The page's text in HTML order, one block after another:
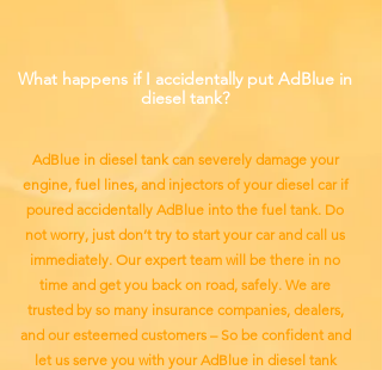
What happens if I accidentally put AdBlue in
diesel tank?
AdBlue in diesel tank can severely damage your
engine, fuel lines, and injectors of your diesel car if
poured accidentally AdBlue into the fuel tank. Do
not worry, just don’t try to start your car and call us
immediately. Our expert team will be there in no
time and get you back on road, safely. We are
trusted by so many insurance companies, dealers,
and our esteemed customers – So be confident and
let us serve you with your AdBlue in diesel tank